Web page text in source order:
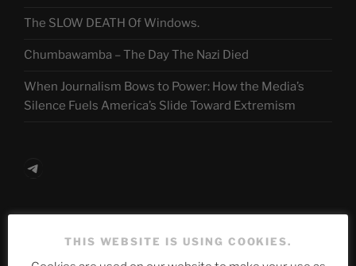
The SLOW DEATH Of Windows.
Chumbawamba – The Day The Nazi Died
When Journalism Bows to Power: How the Media’s
Silence Fuels America’s Slide Toward Extremism
Telegram
AbteilungTHIS WEBSITE IS USING COOKIES.